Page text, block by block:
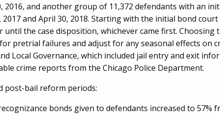
2016, and another group of 11,372 defendants with an
and April 30, 2018. Starting with the initial bond
the case disposition, whichever came first. Choosing
pretrial failures and adjust for any seasonal effects on
Local Governance, which included jail entry and exit
crime reports from the Chicago Police Department.
post-bail reform periods:
bonds given to defendants increased to 57%